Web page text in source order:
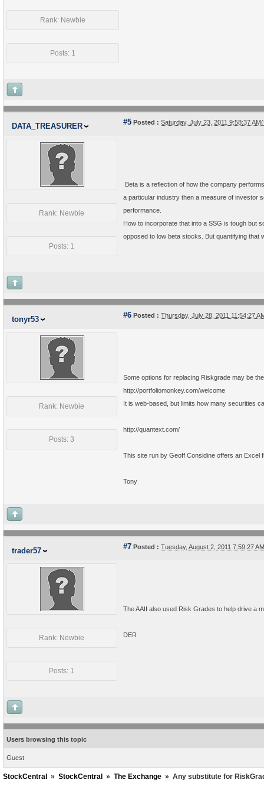
Rank: Newbie
Posts: 1
DATA_TREASURER #5 Posted : Saturday, July 23, 2011 9:58:37
Rank: Newbie
Posts: 1
Beta is a reflection of how the company
a particular industry then a measure of investor
performance.
How to incorporate that into a SSG is tough but
opposed to low beta stocks. But quantifying that
tonyr53 #6 Posted : Thursday, July 28, 2011 11:54:27
Rank: Newbie
Posts: 3
Some options for replacing Riskgrade may be
http://portfoliomonkey.com/welcome
It is web-based, but limits how many securities
http://quantext.com/
This site run by Geoff Considine offers an Excel
Tony
trader57 #7 Posted : Tuesday, August 2, 2011 7:59:27
Rank: Newbie
Posts: 1
The AAII also used Risk Grades to help drive a
DER
Users browsing this topic
Guest
StockCentral » StockCentral » The Exchange » Any substitute for